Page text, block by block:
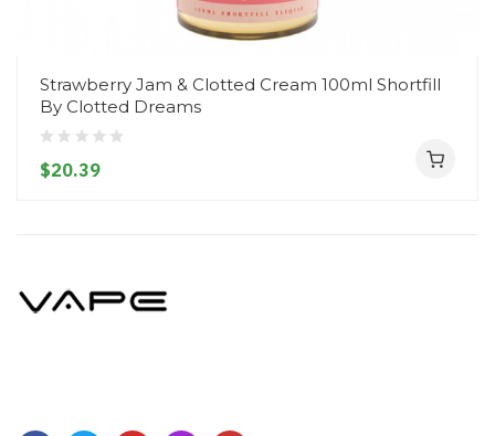
Strawberry Jam & Clotted Cream 100ml Shortfill
By Clotted Dreams
$20.39